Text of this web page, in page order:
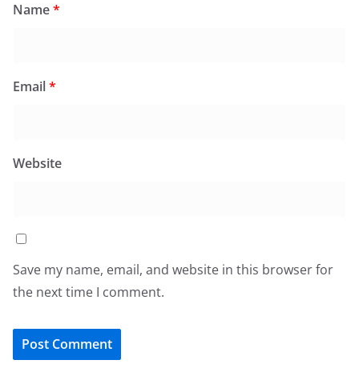
Name*
Email*
Website
Save my name, email, and website in this browser for
the next time I comment.